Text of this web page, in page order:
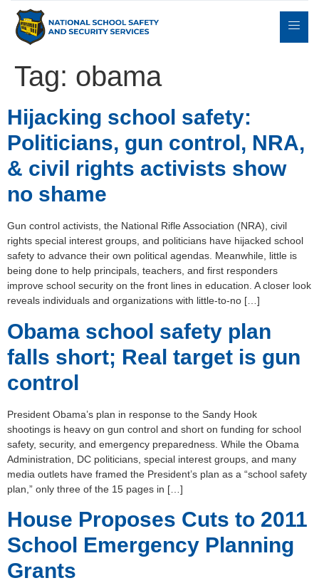
Expert
Witness
Parents Books Contact
Tag: obama
Hijacking school safety:
Politicians, gun control, NRA,
& civil rights activists show
no shame
Gun control activists, the National Rifle Association (NRA), civil
rights special interest groups, and politicians have hijacked school
safety to advance their own political agendas. Meanwhile, little is
being done to help principals, teachers, and first responders
improve school security on the front lines in education. A closer look
reveals individuals and organizations with little-to-no […]
Obama school safety plan
falls short; Real target is gun
control
President Obama’s plan in response to the Sandy Hook
shootings is heavy on gun control and short on funding for school
safety, security, and emergency preparedness. While the Obama
Administration, DC politicians, special interest groups, and many
media outlets have framed the President’s plan as a “school safety
plan,” only three of the 15 pages in […]
House Proposes Cuts to 2011
School Emergency Planning
Grants